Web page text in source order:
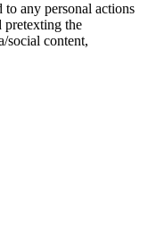
to any personal actions
pretexting the
social content,